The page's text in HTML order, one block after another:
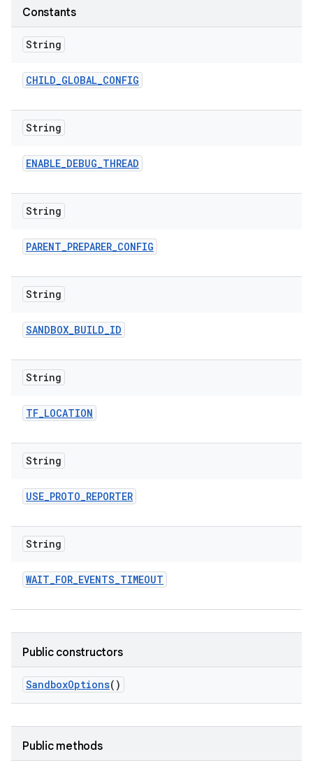
Constants
String
CHILD_GLOBAL_CONFIG
String
ENABLE_DEBUG_THREAD
String
PARENT_PREPARER_CONFIG
String
SANDBOX_BUILD_ID
String
TF_LOCATION
String
USE_PROTO_REPORTER
String
WAIT_FOR_EVENTS_TIMEOUT
Public constructors
SandboxOptions()
Public methods